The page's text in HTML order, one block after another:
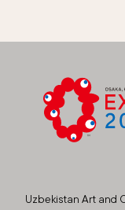
Uzbekistan Art and